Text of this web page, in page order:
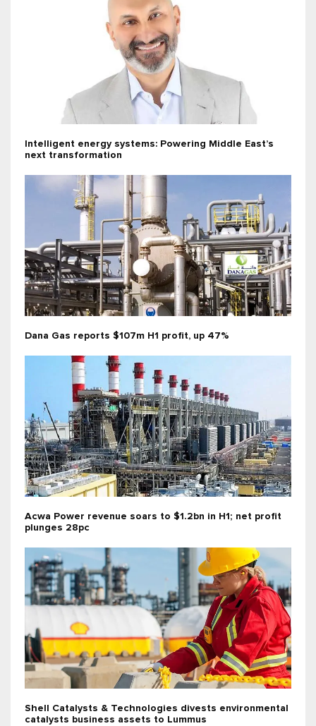
Intelligent energy systems: Powering Middle East’s
next transformation
Dana Gas reports $107m H1 profit, up 47%
Acwa Power revenue soars to $1.2bn in H1; net profit
plunges 28pc
Shell Catalysts & Technologies divests environmental
catalysts business assets to Lummus